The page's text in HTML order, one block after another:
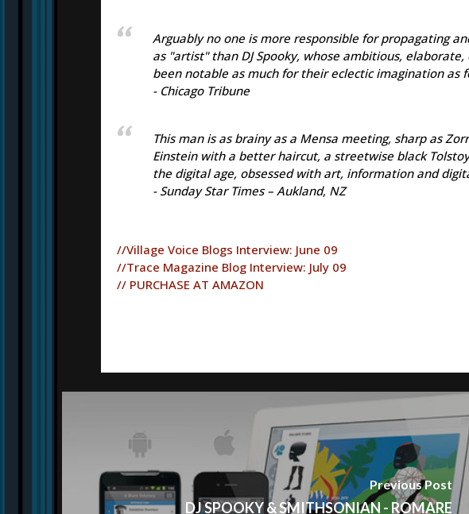
Arguably no one is more responsible for propagating
as "artist" than DJ Spooky, whose ambitious,
been notable as much for their eclectic imagination
- Chicago Tribune
This man is as brainy as a Mensa meeting, sharp as
Einstein with a better haircut, a streetwise black
the digital age, obsessed with art, information and
- Sunday Star Times – Aukland, NZ
//Village Voice Blogs Interview: June 09
//Trace Magazine Blog Interview: July 09
// PURCHASE AT AMAZON
Previous Post
DJ SPOOKY & SMITHSONIAN - ROMARE